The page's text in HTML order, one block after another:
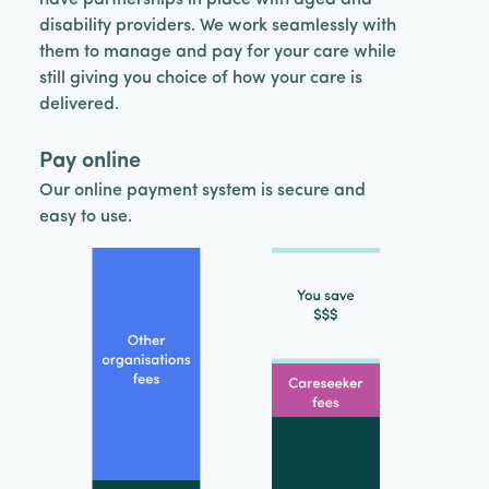
disability providers. We work seamlessly with
them to manage and pay for your care while
still giving you choice of how your care is
delivered.
Pay online
Our online payment system is secure and
easy to use.